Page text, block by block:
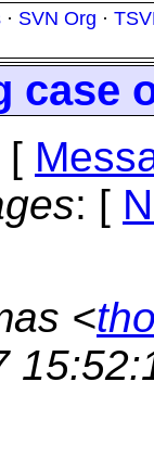
· SVN Org ·
case
[
: [
<